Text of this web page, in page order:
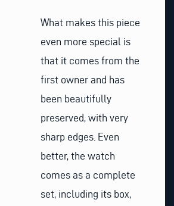
What makes this piece
even more special is
that it comes from the
first owner and has
been beautifully
preserved, with very
sharp edges. Even
better, the watch
comes as a complete
set, including its box,